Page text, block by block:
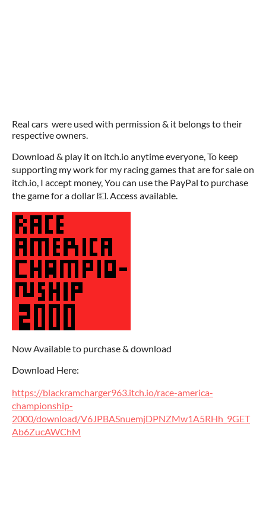
Real cars were used with permission & it belongs to their
respective owners.
Download & play it on itch.io anytime everyone,To keep
supporting my work for my racing games that are for sale on
itch.io, I accept money, You can use the PayPal to purchase
the game for a dollar 💵. Access available.
Now Available to purchase & download
Download Here:
https://blackramcharger963.itch.io/race-america-
championship-
2000/download/V6JPBASnuemjDPNZMw1A5RHh_9GET
Ab6ZucAWChM